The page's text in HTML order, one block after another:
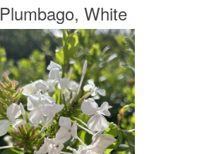
Plumbago, White